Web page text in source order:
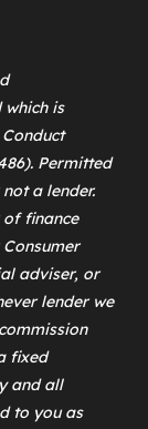
which is
Permitted
a lender.
finance
adviser, or
lender we
fixed
and all
to you as